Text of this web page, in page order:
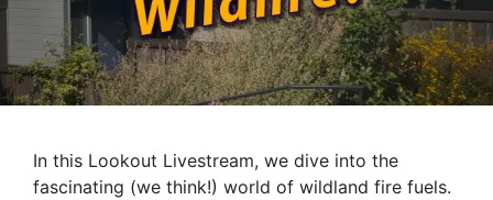
In this Lookout Livestream, we dive into the
fascinating (we think!) world of wildland fire fuels.